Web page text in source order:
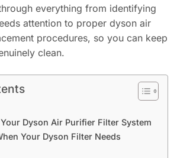
everything from identifying
attention to proper dyson air
procedures, so you can keep
clean.
Dyson Air Purifier Filter System
Your Dyson Filter Needs